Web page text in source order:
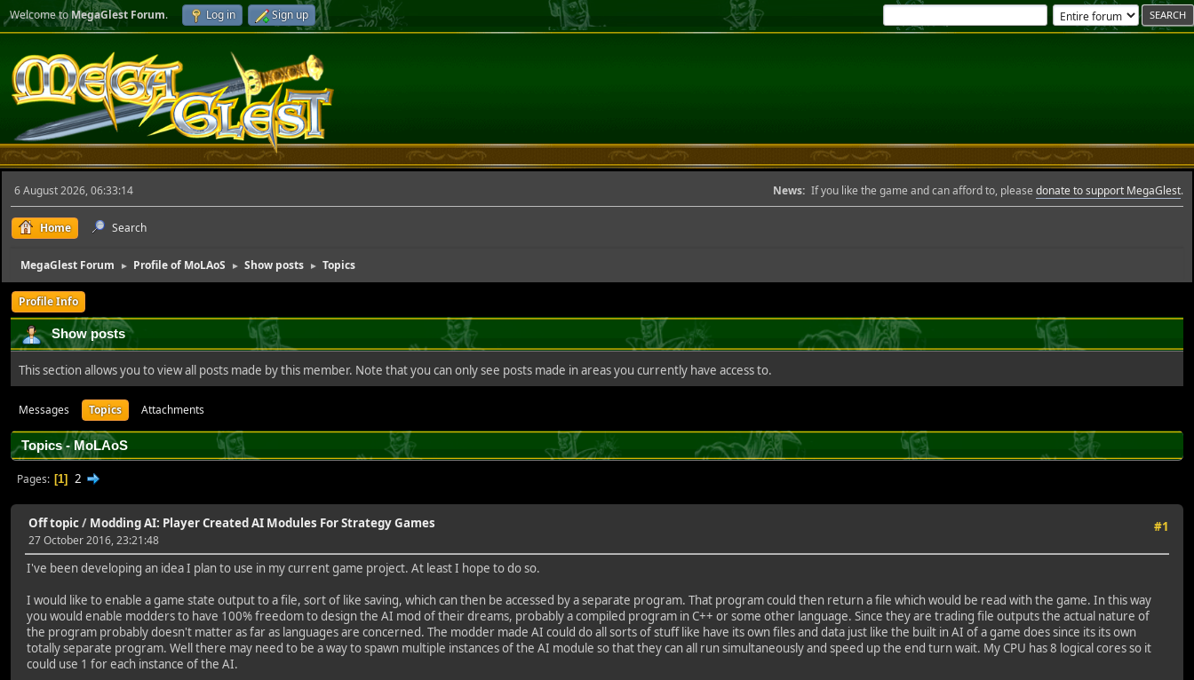
Welcome toMegaGlest Forum. Log in Sign up
6 August 2026, 06:33:14 News: If you like the game and can afford to, please donate to support MegaGlest.
Home Search
MegaGlest Forum ► Profile of MoLAoS ► Show posts ► Topics
Profile Info
Show posts
This section allows you to view all posts made by this member. Note that you can only see posts made in areas you currently have access to.
Messages Topics Attachments
Topics - MoLAoS
Pages 1 2
#1
Off topic/ Modding AI: Player Created AI Modules For Strategy Games
27 October 2016, 23:21:48
I've been developing an idea I plan to use in my current game project. At least I hope to do so.
I would like to enable a game state output to a file, sort of like saving, which can then be accessed by a separate program. That program could then return a file which would be read with the game. In this way
you would enable modders to have 100% freedom to design the AI mod of their dreams, probably a compiled program in C++ or some other language. Since they are trading file outputs the actual nature of
the program probably doesn't matter as far as languages are concerned. The modder made AI could do all sorts of stuff like have its own files and data just like the built in AI of a game does since its its own
totally separate program. Well there may need to be a way to spawn multiple instances of the AI module so that they can all run simultaneously and speed up the end turn wait. My CPU has 8 logical cores so it
could use 1 for each instance of the AI.